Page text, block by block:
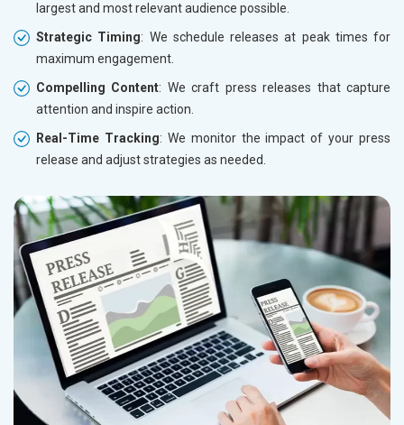
largest and most relevant audience possible.
Strategic Timing: We schedule releases at peak times for
maximum engagement.
Compelling Content: We craft press releases that capture
attention and inspire action.
Real-Time Tracking: We monitor the impact of your press
release and adjust strategies as needed.